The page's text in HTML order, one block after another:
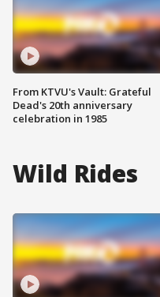
From KTVU's Vault: Grateful
Dead's 20th anniversary
celebration in 1985
Wild Rides